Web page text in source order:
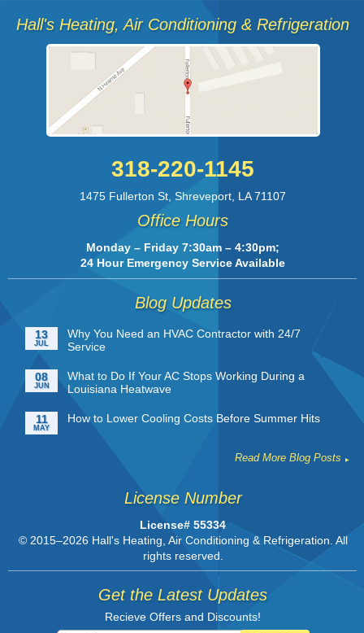
Hall's Heating, Air Conditioning & Refrigeration
318-220-1145
1475 Fullerton St,Shreveport, LA 71107
Office Hours
Monday – Friday 7:30am – 4:30pm;
24 Hour Emergency Service Available
Blog Updates
13
JUL
Why You Need an HVAC Contractor with 24/7
Service
08
JUN
What to Do If Your AC Stops Working During a
Louisiana Heatwave
11
MAY
How to Lower Cooling Costs Before Summer Hits
Read More Blog Posts
License Number
License# 55334
© 2015–2026 Hall's Heating, Air Conditioning & Refrigeration . All
rights reserved.
Get the Latest Updates
Recieve Offers and Discounts!